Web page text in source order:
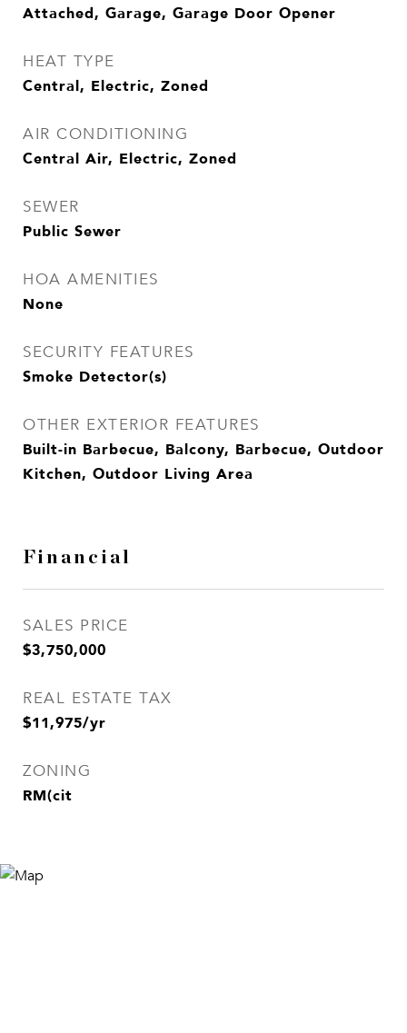
Attached, Garage, Garage Door Opener
HEAT TYPE
Central, Electric, Zoned
AIR CONDITIONING
Central Air, Electric, Zoned
SEWER
Public Sewer
HOA AMENITIES
None
SECURITY FEATURES
Smoke Detector(s)
OTHER EXTERIOR FEATURES
Built-in Barbecue, Balcony, Barbecue, Outdoor
Kitchen, Outdoor Living Area
Financial
SALES PRICE
$3,750,000
REAL ESTATE TAX
$11,975/yr
ZONING
RM(cit